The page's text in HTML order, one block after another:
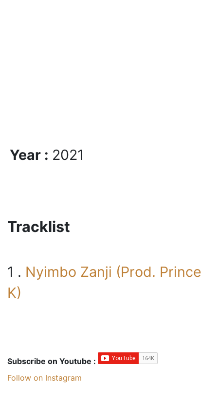
Year : 2021
Tracklist
1 . Nyimbo Zanji (Prod. Prince
K)
Subscribe on Youtube :
Follow on Instagram